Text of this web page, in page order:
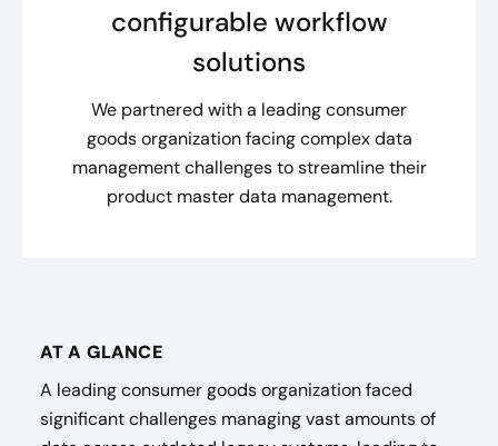
configurable workflow
solutions
We partnered with a leading consumer
goods organization facing complex data
management challenges to streamline their
product master data management.
AT A GLANCE
A leading consumer goods organization faced
significant challenges managing vast amounts of